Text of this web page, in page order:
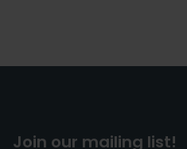
Join our mailing list!